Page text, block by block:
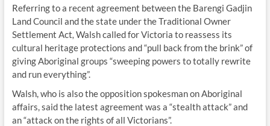
Referring to a recent agreement between the Barengi Gadjin
Land Council and the state under the Traditional Owner
Settlement Act, Walsh called for Victoria to reassess its
cultural heritage protections and “pull back from the brink” of
giving Aboriginal groups “sweeping powers to totally rewrite
and run everything”.
Walsh, who is also the opposition spokesman on Aboriginal
affairs, said the latest agreement was a “stealth attack” and
an “attack on the rights of all Victorians”.